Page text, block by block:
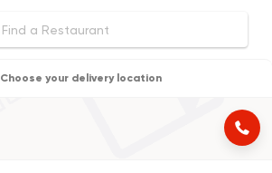
Choose your delivery location